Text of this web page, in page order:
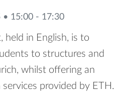
• 15:00 - 17:30
held in English, is to
to structures and
whilst offering an
provided by ETH.